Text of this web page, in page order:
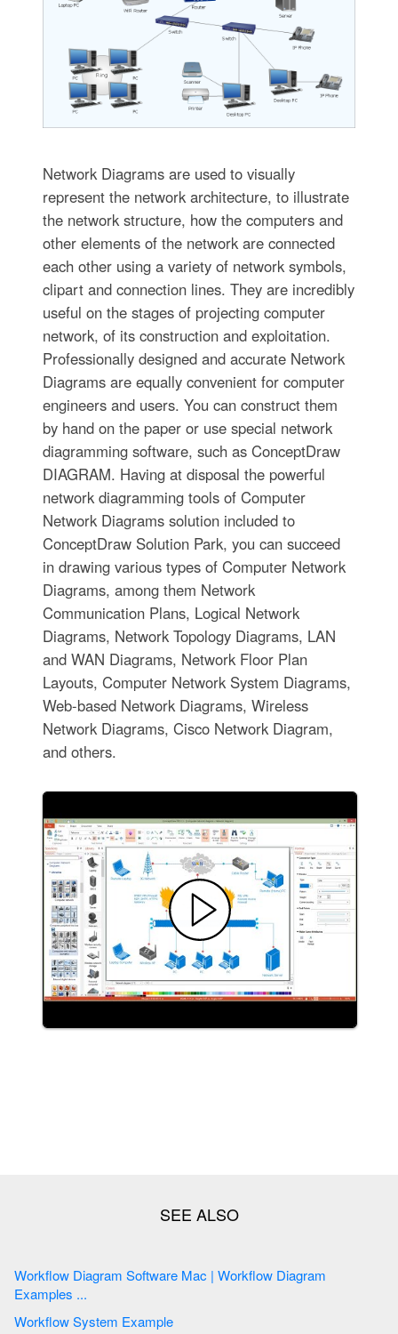
Network Diagrams are used to visually
represent the network architecture, to illustrate
the network structure, how the computers and
other elements of the network are connected
each other using a variety of network symbols,
clipart and connection lines. They are incredibly
useful on the stages of projecting computer
network, of its construction and exploitation.
Professionally designed and accurate Network
Diagrams are equally convenient for computer
engineers and users. You can construct them
by hand on the paper or use special network
diagramming software, such as ConceptDraw
DIAGRAM. Having at disposal the powerful
network diagramming tools of Computer
Network Diagrams solution included to
ConceptDraw Solution Park, you can succeed
in drawing various types of Computer Network
Diagrams, among them Network
Communication Plans, Logical Network
Diagrams, Network Topology Diagrams, LAN
and WAN Diagrams, Network Floor Plan
Layouts, Computer Network System Diagrams,
Web-based Network Diagrams, Wireless
Network Diagrams, Cisco Network Diagram,
and others.
Workflow Diagram Software Mac | Workflow Diagram
Examples ...
Workflow System Example